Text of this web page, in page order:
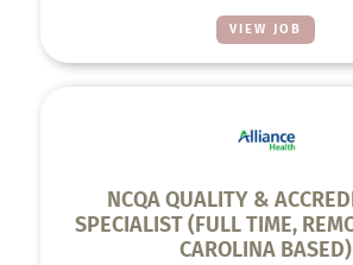
VIEW JOB
NCQA QUALITY &
SPECIALIST (FULL TIME,
CAROLINA BASED)